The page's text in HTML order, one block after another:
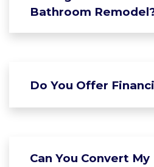
Bathroom
Do You Offer
Can You Convert My